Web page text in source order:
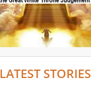
LATEST STORIES